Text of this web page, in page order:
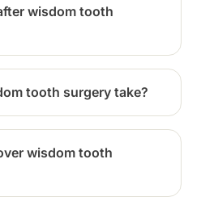
wisdom tooth
tooth surgery take?
wisdom tooth